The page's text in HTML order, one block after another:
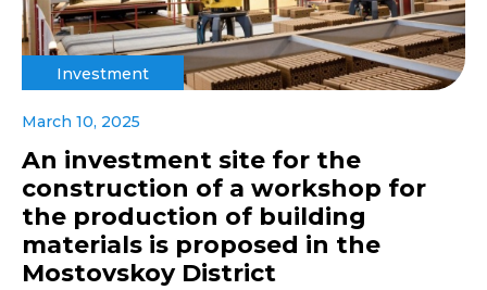
Investment
March 10, 2025
An investment site for the
construction of a workshop for
the production of building
materials is proposed in the
Mostovskoy District